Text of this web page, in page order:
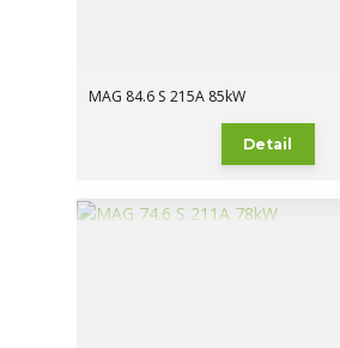
MAG 84.6 S 215A 85kW
Detail